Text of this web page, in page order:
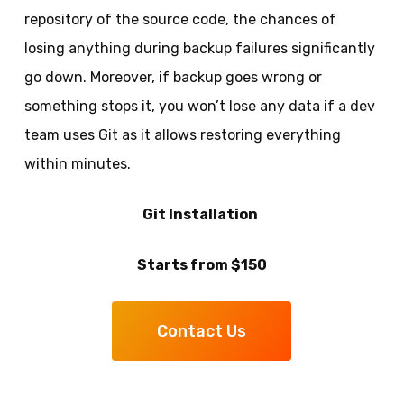
repository of the source code, the chances of
losing anything during backup failures significantly
go down. Moreover, if backup goes wrong or
something stops it, you won’t lose any data if a dev
team uses Git as it allows restoring everything
within minutes.
Git Installation
Starts from $150
Contact Us